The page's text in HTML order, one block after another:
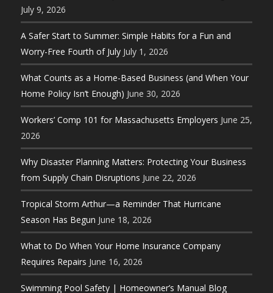
July 9, 2026
A Safer Start to Summer: Simple Habits for a Fun and
Worry-Free Fourth of July July 1, 2026
What Counts as a Home-Based Business (and When Your
Home Policy Isn’t Enough) June 30, 2026
Workers’ Comp 101 for Massachusetts Employers June 25,
2026
Why Disaster Planning Matters: Protecting Your Business
from Supply Chain Disruptions June 22, 2026
Tropical Storm Arthur—a Reminder That Hurricane
Season Has Begun June 18, 2026
What to Do When Your Home Insurance Company
Requires Repairs June 16, 2026
Swimming Pool Safety | Homeowner’s Manual Blog